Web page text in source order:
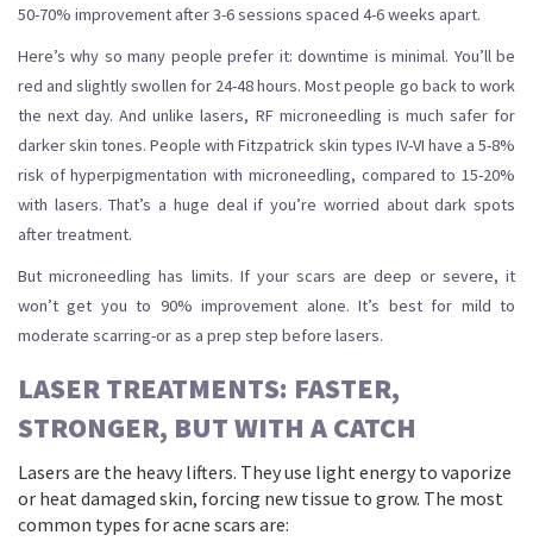
50-70% improvement after 3-6 sessions spaced 4-6 weeks apart.
Here’s why so many people prefer it: downtime is minimal. You’ll be
red and slightly swollen for 24-48 hours. Most people go back to work
the next day. And unlike lasers, RF microneedling is much safer for
darker skin tones. People with Fitzpatrick skin types IV-VI have a 5-8%
risk of hyperpigmentation with microneedling, compared to 15-20%
with lasers. That’s a huge deal if you’re worried about dark spots
after treatment.
But microneedling has limits. If your scars are deep or severe, it
won’t get you to 90% improvement alone. It’s best for mild to
moderate scarring-or as a prep step before lasers.
LASER TREATMENTS: FASTER,
STRONGER, BUT WITH A CATCH
Lasers are the heavy lifters. They use light energy to vaporize
or heat damaged skin, forcing new tissue to grow. The most
common types for acne scars are: